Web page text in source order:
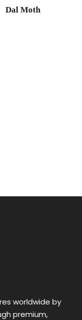
Dal Moth
worldwide by
premium,